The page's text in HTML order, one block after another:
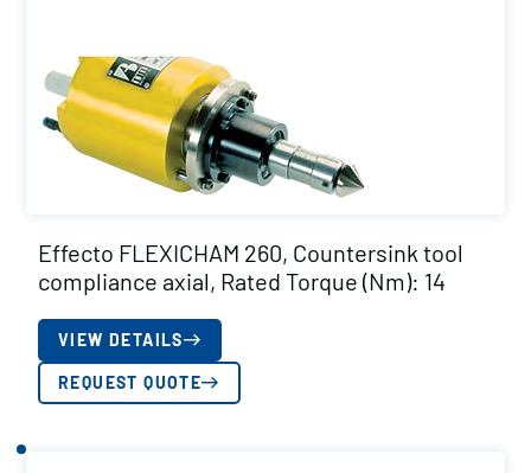
Effecto FLEXICHAM 260, Countersink tool
compliance axial, Rated Torque (Nm): 14
VIEW DETAILS
REQUEST QUOTE